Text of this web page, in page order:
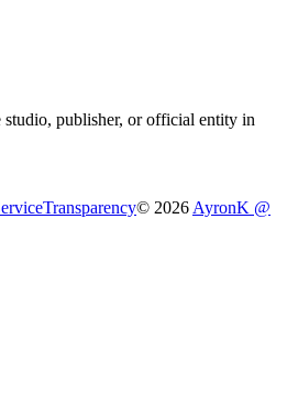
publisher, or official entity in
Transparency© 2026 AyronK @